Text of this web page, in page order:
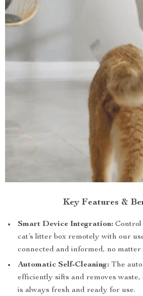
Key Features &
Smart Device Integration:
cat’s litter box remotely with our
connected and informed, no matter
Automatic Self-Cleaning: The
efficiently sifts and removes
is always fresh and ready for use.